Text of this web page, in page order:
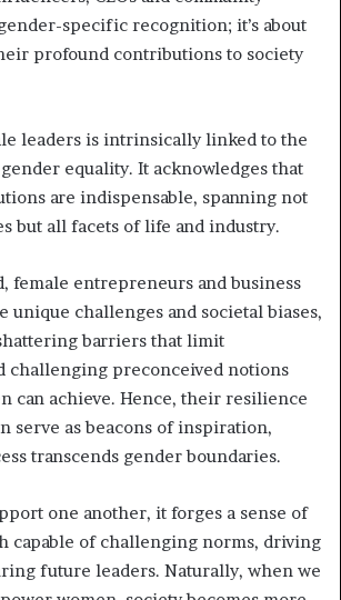
specific recognition; it’s about
profound contributions to society
leaders is intrinsically linked to the
equality. It acknowledges that
are indispensable, spanning not
but all facets of life and industry.
female entrepreneurs and business
unique challenges and societal biases,
barriers that limit
challenging preconceived notions
can achieve. Hence, their resilience
serve as beacons of inspiration,
transcends gender boundaries.
one another, it forges a sense of
capable of challenging norms, driving
future leaders. Naturally, when we